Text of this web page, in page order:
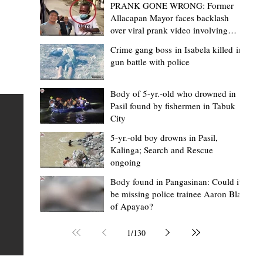
BM Donaal: ‘Kalinga's Bodong proves
indigenous justice works - even
recognized beyond Philippine courts’
TABUK CITY, Kalinga – The Kalinga Bodong is no longer
recognized solely as a traditional peace pact among
but has also gained recognition from Philippine courts
legal experts abroad because of its effectiveness in
resolving conflicts, according to Board Member Atty.
Christopher D. Donaal. Donaal made the statement
Mark Moises Calayan
19 minutes ago
2 min read
PRANK GONE WRONG: Former
Allacapan Mayor faces backlash
over viral prank video involving
Crime gang boss in Isabela killed in
gun battle with police
Body of 5-yr.-old who drowned in
Pasil found by fishermen in Tabuk
City
5-yr.-old boy drowns in Pasil,
Kalinga; Search and Rescue
ongoing
Body found in Pangasinan: Could it
be missing police trainee Aaron Blas
of Apayao?
1/130